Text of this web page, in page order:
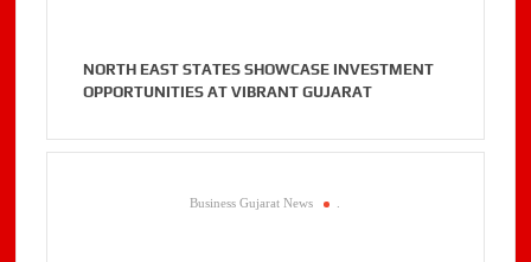
NORTH EAST STATES SHOWCASE INVESTMENT
OPPORTUNITIES AT VIBRANT GUJARAT
Business Gujarat News